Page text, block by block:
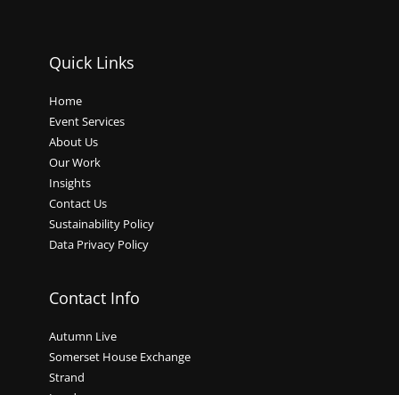
Quick Links
Home
Event Services
About Us
Our Work
Insights
Contact Us
Sustainability Policy
Data Privacy Policy
Contact Info
Autumn Live
Somerset House Exchange
Strand